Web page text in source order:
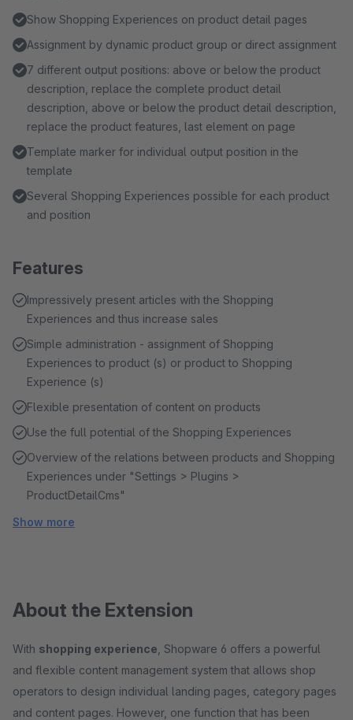
Show Shopping Experiences on product detail pages
Assignment by dynamic product group or direct assignment
7 different output positions: above or below the product
description, replace the complete product detail
description, above or below the product detail description,
replace the product features, last element on page
Template marker for individual output position in the
template
Several Shopping Experiences possible for each product
and position
Features
Impressively present articles with the Shopping
Experiences and thus increase sales
Simple administration - assignment of Shopping
Experiences to product (s) or product to Shopping
Experience (s)
Flexible presentation of content on products
Use the full potential of the Shopping Experiences
Overview of the relations between products and Shopping
Experiences under "Settings > Plugins >
ProductDetailCms"
Show more
About the Extension
With shopping experience , Shopware 6 offers a powerful
and flexible content management system that allows shop
operators to design individual landing pages, category pages
and content pages. However, one function that has been